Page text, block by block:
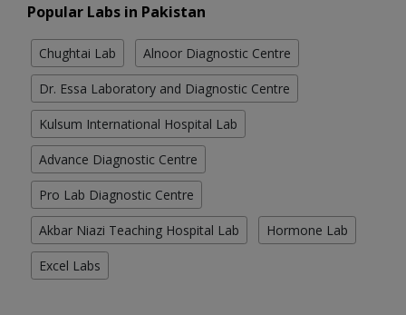
Popular Labs in Pakistan
Chughtai Lab Alnoor Diagnostic Centre
Dr. Essa Laboratory and Diagnostic Centre
Kulsum International Hospital Lab
Advance Diagnostic Centre
Pro Lab Diagnostic Centre
Akbar Niazi Teaching Hospital Lab Hormone Lab
Excel Labs